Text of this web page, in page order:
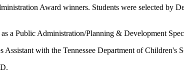
Award winners. Students were selected by
a Public Administration/Planning & Development
Assistant with the Tennessee Department of Children's